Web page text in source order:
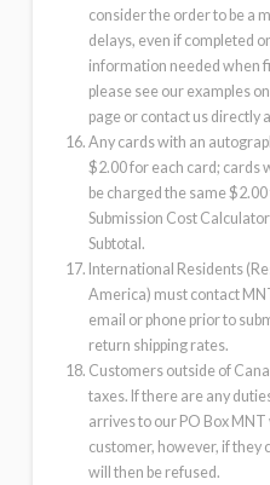
consider the order to be a
delays, even if completed
information needed when
please see our examples
page or contact us directly
Any cards with an
$2.00 for each card; cards
be charged the same
Submission Cost
Subtotal.
International Residents
America) must contact
email or phone prior to
return shipping rates.
Customers outside of
taxes. If there are any
arrives to our PO Box
customer, however, if they
will then be refused.